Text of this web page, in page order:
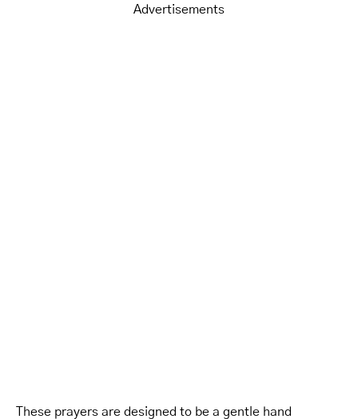
Advertisements
These prayers are designed to be a gentle hand